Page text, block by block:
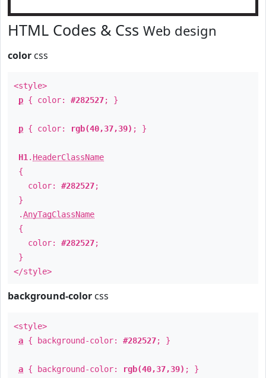
HTML Codes & Css Web design
color css
<style>
p { color: #282527; }
p { color: rgb(40,37,39) ; }
H1 . HeaderClassName
{
color: #282527;
}
.AnyTagClassName
{
color: #282527;
}
</style>
background-color css
<style>
a { background-color: #282527; }
a { background-color: rgb(40,37,39) ; }